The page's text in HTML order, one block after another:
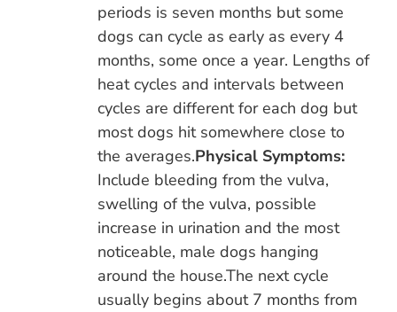
periods is seven months but some
dogs can cycle as early as every 4
months, some once a year. Lengths of
heat cycles and intervals between
cycles are different for each dog but
most dogs hit somewhere close to
the averages.Physical Symptoms:
Include bleeding from the vulva,
swelling of the vulva, possible
increase in urination and the most
noticeable, male dogs hanging
around the house.The next cycle
usually begins about 7 months from